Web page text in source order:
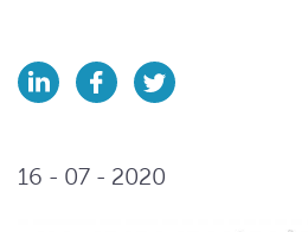
16 - 07 - 2020